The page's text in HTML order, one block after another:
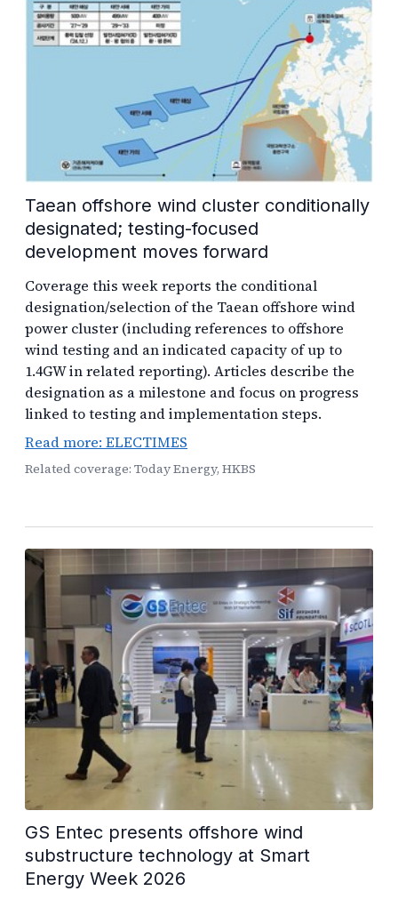
Taean offshore wind cluster conditionally
designated; testing-focused
development moves forward
Coverage this week reports the conditional
designation/selection of the Taean offshore wind
power cluster (including references to offshore
wind testing and an indicated capacity of up to
1.4GW in related reporting). Articles describe the
designation as a milestone and focus on progress
linked to testing and implementation steps.
Read more: ELECTIMES
Related coverage: Today Energy, HKBS
GS Entec presents offshore wind
substructure technology at Smart
Energy Week 2026